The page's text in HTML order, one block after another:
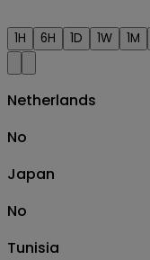
1H 6H 1D 1W 1M
Netherlands
No
Japan
No
Tunisia